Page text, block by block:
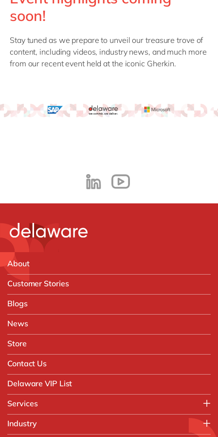
Philippines
Singapore
Switzerland
UK & Ireland
soon!
Stay tuned as we prepare to unveil our treasure trove of
content, including videos, industry news, and much more
from our recent event held at the iconic Gherkin.
About
Customer Stories
Blogs
News
Store
Contact Us
Delaware VIP List
Services
FAST Business Services
Industry